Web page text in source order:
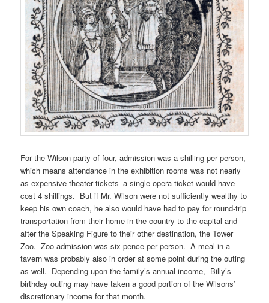
For the Wilson party of four, admission was a shilling per person,
which means attendance in the exhibition rooms was not nearly
as expensive theater tickets–a single opera ticket would have
cost 4 shillings. But if Mr. Wilson were not sufficiently wealthy to
keep his own coach, he also would have had to pay for round-trip
transportation from their home in the country to the capital and
after the Speaking Figure to their other destination, the Tower
Zoo. Zoo admission was six pence per person. A meal in a
tavern was probably also in order at some point during the outing
as well. Depending upon the family’s annual income, Billy’s
birthday outing may have taken a good portion of the Wilsons’
discretionary income for that month.